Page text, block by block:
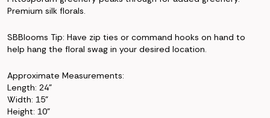
Premium silk florals.
SBBlooms Tip: Have zip ties or command hooks on hand to
help hang the floral swag in your desired location.
Approximate Measurements:
Length: 24"
Width: 15"
Height: 10"